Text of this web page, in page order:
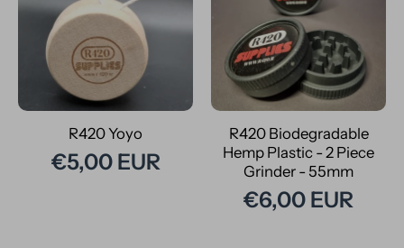
R420 Yoyo
€5,00 EUR
R420 Biodegradable
Hemp Plastic - 2 Piece
Grinder - 55mm
€6,00 EUR